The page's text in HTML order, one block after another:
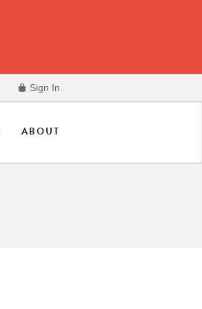
Sign In
ABOUT